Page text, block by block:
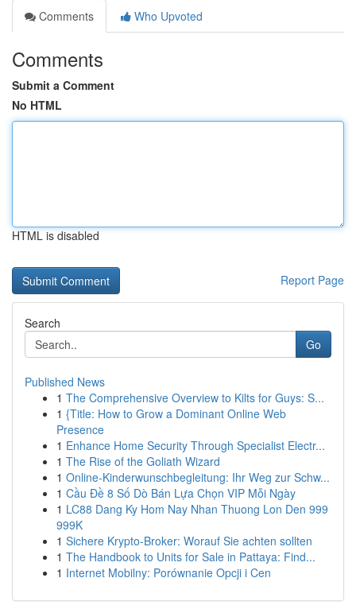
Comments
Who Upvoted
Comments
Submit a Comment
No HTML
HTML is disabled
Report Page
Search
Go
Published News
1 The Comprehensive Overview to Kilts for Guys: S...
1 {Title: How to Grow a Dominant Online Web
Presence
1 Enhance Home Security Through Specialist Electr...
1 The Rise of the Goliath Wizard
1 Online-Kinderwunschbegleitung: Ihr Weg zur Schw...
1 Cầu Đề 8 Số Dò Bán Lựa Chọn VIP Mỗi Ngày
1 LC88 Dang Ky Hom Nay Nhan Thuong Lon Den 999
999K
1 Sichere Krypto-Broker: Worauf Sie achten sollten
1 The Handbook to Units for Sale in Pattaya: Find...
1 Internet Mobilny: Porównanie Opcji i Cen